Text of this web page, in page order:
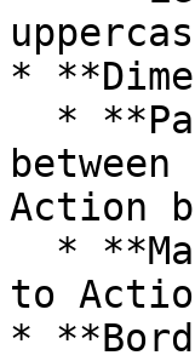
*
Action
to
*